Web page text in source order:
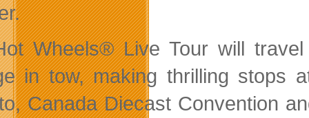
Wheels® Live Tour will
in tow, making thrilling stops
Canada Diecast Convention